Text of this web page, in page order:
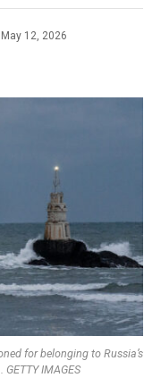
May 12, 2026
for belonging to Russia’s
IMAGES